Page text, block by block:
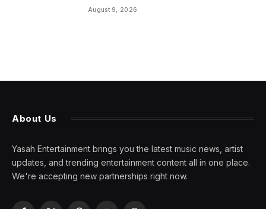
Friend Reveals
August 9, 2026
About Us
Yasah Entertainment brings you the latest music news, artist
updates, and trending entertainment content all in one place.
We're accepting new partnerships right now.